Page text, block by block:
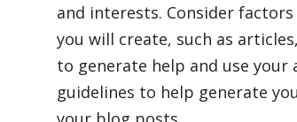
and interests. Consider
you will create, such as
to generate help and use your
guidelines to help generate